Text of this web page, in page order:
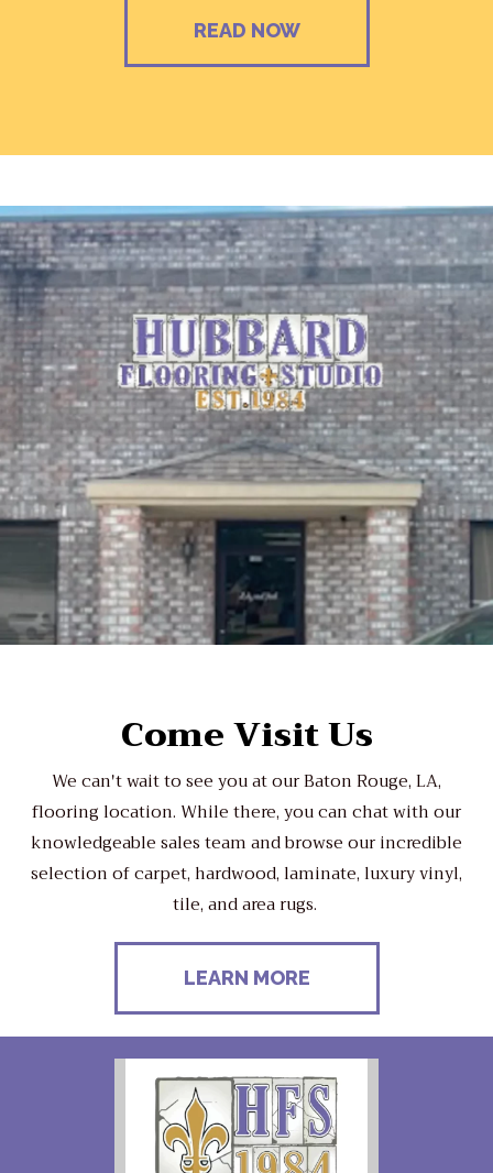
READ NOW
Come Visit Us
We can't wait to see you at our Baton Rouge, LA,
flooring location. While there, you can chat with our
knowledgeable sales team and browse our incredible
selection of carpet, hardwood, laminate, luxury vinyl,
tile, and area rugs.
LEARN MORE